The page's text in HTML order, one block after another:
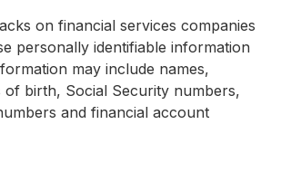
on financial services companies
personally identifiable information
may include names,
of birth, Social Security numbers,
and financial account